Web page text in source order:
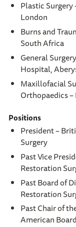
Plastic
London
Burns and
South Africa
General
Hospital,
Maxillofacial
Orthopaedics
Positions
President –
Surgery
Past Vice
Restoration
Past Board of
Restoration
Past Chair of
American